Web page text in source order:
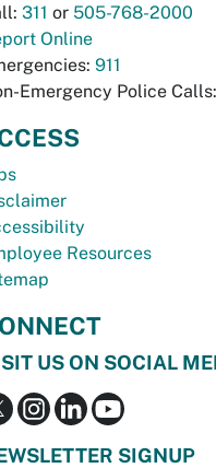
311 or 505-768-2000
Online
911
Emergency Police Calls:
Resources
US ON SOCIAL
SIGNUP